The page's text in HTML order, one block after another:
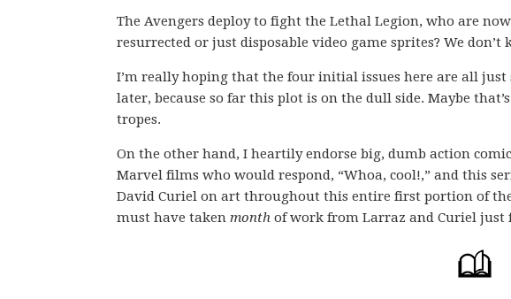
The Avengers deploy to fight the Lethal Legion, who are
resurrected or just disposable video game sprites? We don’t
I’m really hoping that the four initial issues here are all
later, because so far this plot is on the dull side. Maybe
tropes.
On the other hand, I heartily endorse big, dumb action
Marvel films who would respond, “Whoa, cool!,” and this
David Curiel on art throughout this entire first portion of
must have taken month of work from Larraz and Curiel just